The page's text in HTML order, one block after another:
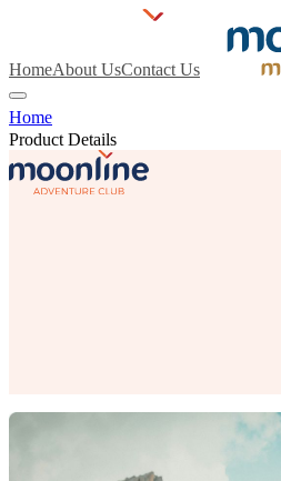
HomeAbout UsContact Us
Home
Product Details